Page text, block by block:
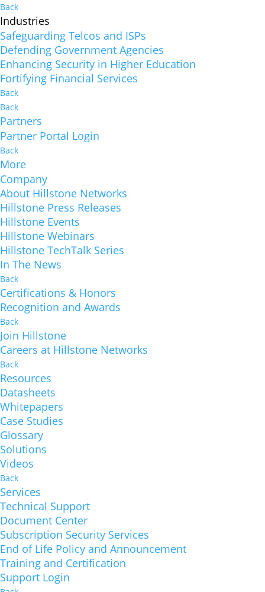
Back
Industries
Safeguarding Telcos and ISPs
Defending Government Agencies
Enhancing Security in Higher Education
Fortifying Financial Services
Back
Back
Partners
Partner Portal Login
Back
More
Company
About Hillstone Networks
Hillstone Press Releases
Hillstone Events
Hillstone Webinars
Hillstone TechTalk Series
In The News
Back
Certifications & Honors
Recognition and Awards
Back
Join Hillstone
Careers at Hillstone Networks
Back
Resources
Datasheets
Whitepapers
Case Studies
Glossary
Solutions
Videos
Back
Services
Technical Support
Document Center
Subscription Security Services
End of Life Policy and Announcement
Training and Certification
Support Login